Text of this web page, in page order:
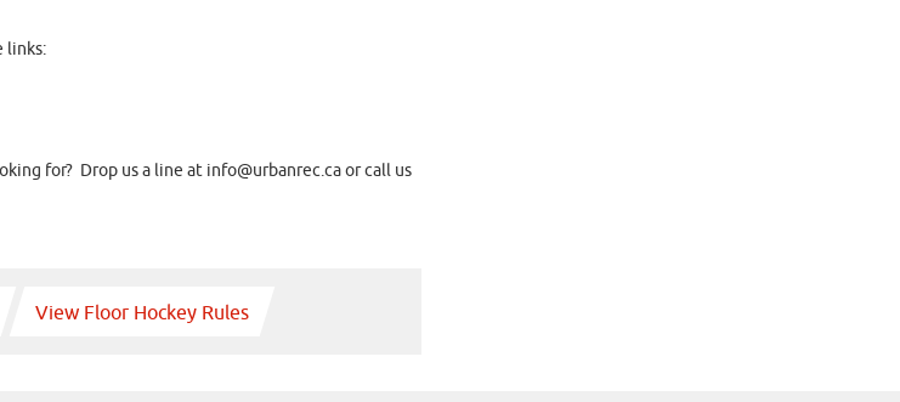
links:
for? Drop us a line at info@urbanrec.caor call us
View Floor Hockey Rules